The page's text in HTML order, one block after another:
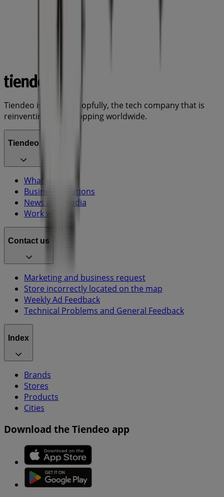
Tiendeo is part of Shopfully, the tech company that is
reinventing local shopping worldwide.
Tiendeo
What we do
Business Solutions
News and media
Work with us
Contact us
Marketing and business request
Store incorrectly located on the map
Weekly Ad Feedback
Technical Problems and General Feedback
Index
Brands
Stores
Products
Cities
Download the Tiendeo app